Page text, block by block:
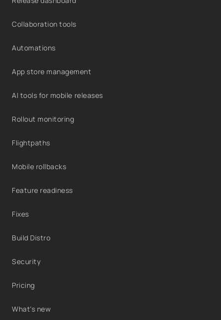
Collaboration tools
Automations
App store management
AI tools for mobile releases
Rollout monitoring
Flightpaths
Mobile rollbacks
Feature readiness
Fixes
Build Distro
Security
Pricing
What's new